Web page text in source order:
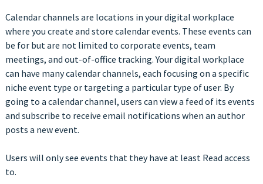
Calendar channels are locations in your digital workplace
where you create and store calendar events. These events can
be for but are not limited to corporate events, team
meetings, and out-of-office tracking. Your digital workplace
can have many calendar channels, each focusing on a specific
niche event type or targeting a particular type of user. By
going to a calendar channel, users can view a feed of its events
and subscribe to receive email notifications when an author
posts a new event.
Users will only see events that they have at least Read access
to.